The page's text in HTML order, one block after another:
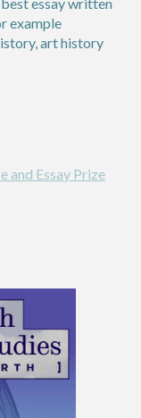
essay written
example
art history
and Essay Prize